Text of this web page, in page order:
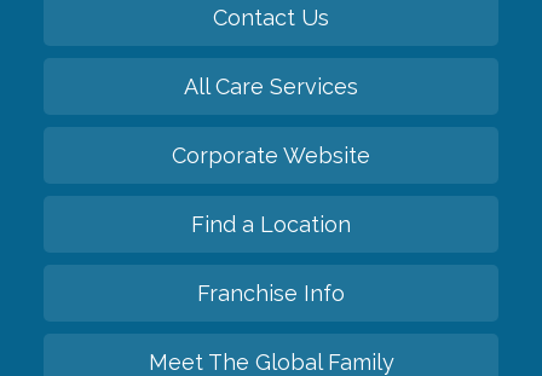
Contact Us
All Care Services
Corporate Website
Find a Location
Franchise Info
Meet The Global Family